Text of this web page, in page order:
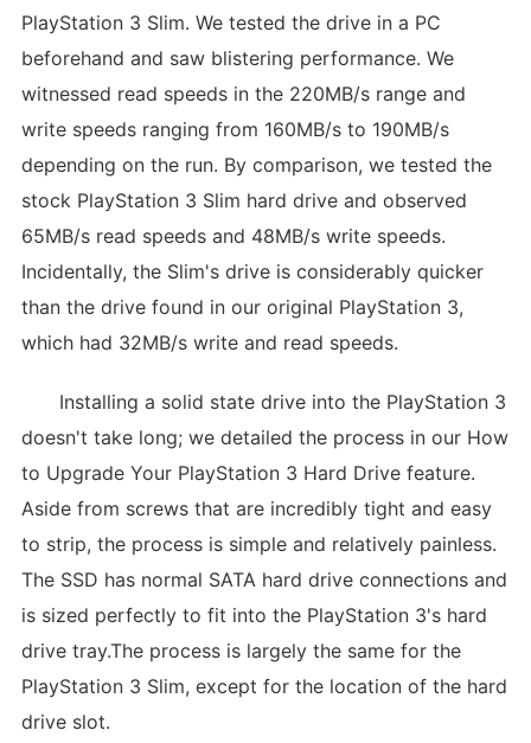
PlayStation 3 Slim. We tested the drive in a PC
beforehand and saw blistering performance. We
witnessed read speeds in the 220MB/s range and
write speeds ranging from 160MB/s to 190MB/s
depending on the run. By comparison, we tested the
stock PlayStation 3 Slim hard drive and observed
65MB/s read speeds and 48MB/s write speeds.
Incidentally, the Slim's drive is considerably quicker
than the drive found in our original PlayStation 3,
which had 32MB/s write and read speeds.
Installing a solid state drive into the PlayStation 3
doesn't take long; we detailed the process in our How
to Upgrade Your PlayStation 3 Hard Drive feature.
Aside from screws that are incredibly tight and easy
to strip, the process is simple and relatively painless.
The SSD has normal SATA hard drive connections and
is sized perfectly to fit into the PlayStation 3's hard
drive tray.The process is largely the same for the
PlayStation 3 Slim, except for the location of the hard
drive slot.